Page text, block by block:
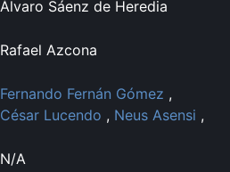
Álvaro Sáenz de Heredia
Rafael Azcona
Fernando Fernán Gómez ,
César Lucendo , Neus Asensi ,
N/A